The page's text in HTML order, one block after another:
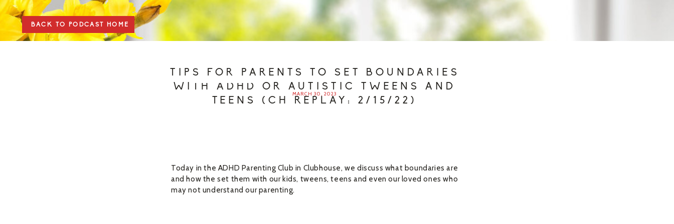
BACK TO PODCAST HOME
TIPS FOR PARENTS TO SET BOUNDARIES
WITH ADHD OR AUTISTIC TWEENS AND
TEENS (CH REPLAY: 2/15/22)
MARCH 30, 2023
Today in the ADHD Parenting Club in Clubhouse, we discuss what boundaries are
and how the set them with our kids, tweens, teens and even our loved ones who
may not understand our parenting.